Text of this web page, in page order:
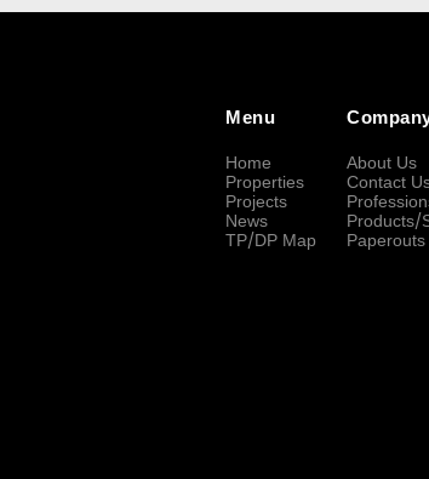
Menu
Home
Properties
Projects
News
TP/DP Map
About Us
Contact
Products/
Paperouts